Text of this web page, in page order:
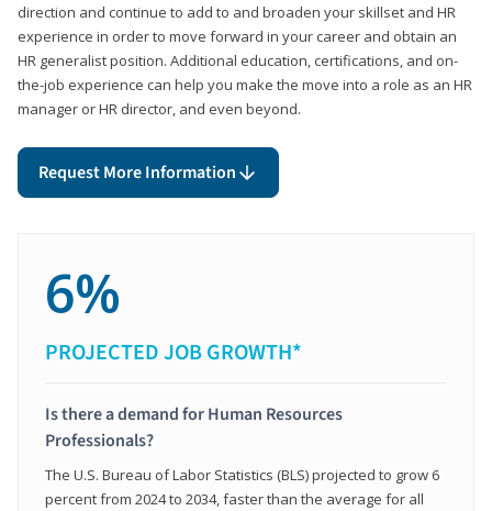
direction and continue to add to and broaden your skillset and HR
experience in order to move forward in your career and obtain an
HR generalist position. Additional education, certifications, and on-
the-job experience can help you make the move into a role as an HR
manager or HR director, and even beyond.
Request More Information
6%
PROJECTED JOB GROWTH*
Is there a demand for Human Resources
Professionals?
The U.S. Bureau of Labor Statistics (BLS) projected to grow 6
percent from 2024 to 2034, faster than the average for all